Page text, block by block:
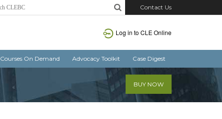
Contact Us
Log in to CLE Online
Courses On Demand Advocacy Toolkit Case Digest
BUY NOW